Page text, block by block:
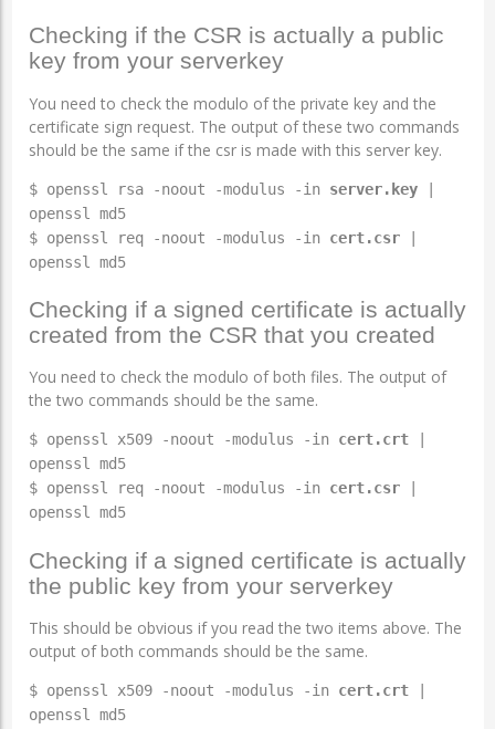
Checking if the CSR is actually a public
key from your serverkey
You need to check the modulo of the private key and the
certificate sign request. The output of these two commands
should be the same if the csr is made with this server key.
$ openssl rsa -noout -modulus -in server.key|
openssl md5
$ openssl req -noout -modulus -in cert.csr|
openssl md5
Checking if a signed certificate is actually
created from the CSR that you created
You need to check the modulo of both files. The output of
the two commands should be the same.
$ openssl x509 -noout -modulus -in cert.crt|
openssl md5
$ openssl req -noout -modulus -in cert.csr|
openssl md5
Checking if a signed certificate is actually
the public key from your serverkey
This should be obvious if you read the two items above. The
output of both commands should be the same.
$ openssl x509 -noout -modulus -in cert.crt|
openssl md5